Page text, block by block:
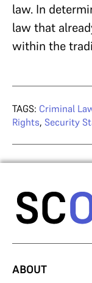
law. In
law that
within the
TAGS: Criminal
Rights, Security
ABOUT